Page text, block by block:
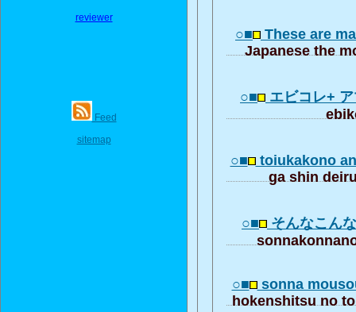
reviewer
Feed
sitemap
○■ These are
Japanese the
○■ エビコレ+
○■ toiukakono
ga shin
○■ そんなこん
○■ sonna
hokenshitsu no